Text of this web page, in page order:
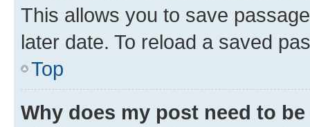
This allows you to save
later date. To reload a saved
Top
Why does my post need to